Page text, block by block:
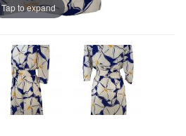
Tap to expand